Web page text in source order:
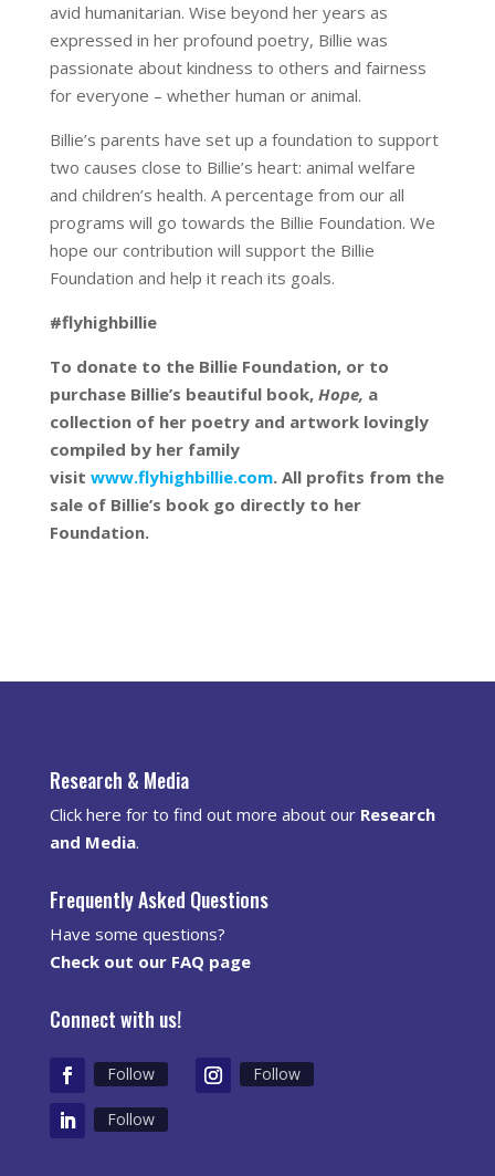
avid humanitarian. Wise beyond her years as
expressed in her profound poetry, Billie was
passionate about kindness to others and fairness
for everyone – whether human or animal.
Billie’s parents have set up a foundation to support
two causes close to Billie’s heart: animal welfare
and children’s health. A percentage from our all
programs will go towards the Billie Foundation. We
hope our contribution will support the Billie
Foundation and help it reach its goals.
#flyhighbillie
To donate to the Billie Foundation, or to
purchase Billie’s beautiful book, Hope, a
collection of her poetry and artwork lovingly
compiled by her family
visit www.flyhighbillie.com. All profits from the
sale of Billie’s book go directly to her
Foundation.
Research & Media
Click here for to find out more about our Research
and Media.
Frequently Asked Questions
Have some questions?
Check out our FAQ page
Connect with us!
Follow Follow
Follow